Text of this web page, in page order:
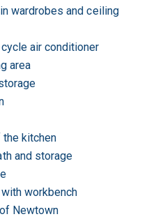
wardrobes and ceiling
air conditioner
area
kitchen
and storage
workbench
Newtown